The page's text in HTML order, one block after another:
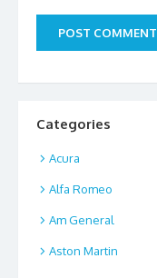
Categories
Acura
Alfa Romeo
Am General
Aston Martin